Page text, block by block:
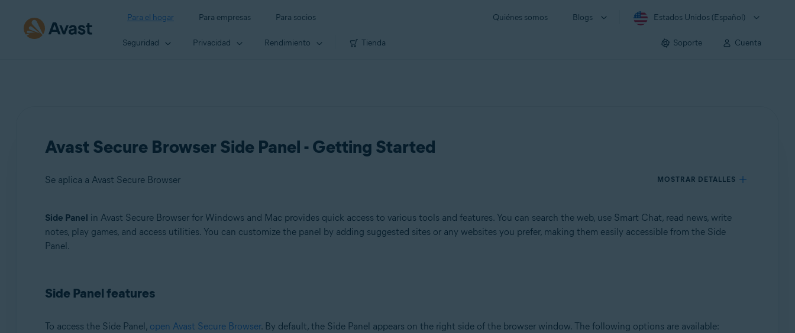
Para el hogar Para empresas Para socios Quiénes somos Blogs Estados Unidos (Español)
Seguridad Privacidad Rendimiento Tienda Soporte Cuenta
Avast Secure Browser Side Panel - Getting Started
Se aplica a Avast Secure Browser MOSTRAR DETALLES
Productos:
Avast Secure Browser
Windows and macOS
Side Panel in Avast Secure Browser for Windows and Mac provides quick access to various tools and features. You can search the web, use Smart Chat, read news, write
notes, play games, and access utilities. You can customize the panel by adding suggested sites or any websites you prefer, making them easily accessible from the Side
Panel.
Side Panel features
To access the Side Panel, open Avast Secure Browser. By default, the Side Panel appears on the right side of the browser window. The following options are available: